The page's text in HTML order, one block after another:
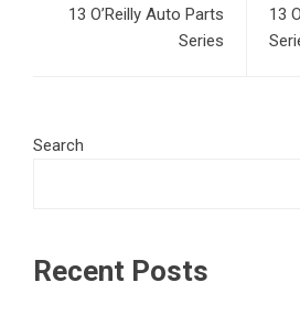
13 O’Reilly Auto Parts
Series
13
Search
Recent Posts